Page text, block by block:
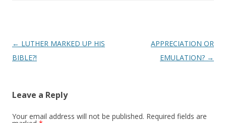
Post
navigation
← LUTHER MARKED UP HIS
BIBLE?!
APPRECIATION OR
EMULATION? →
Leave a Reply
Your email address will not be published. Required fields are